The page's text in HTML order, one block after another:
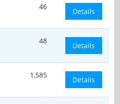
46
Details
48
Details
1,585
Details